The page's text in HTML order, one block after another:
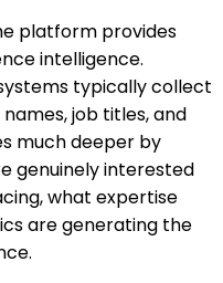
platform provides
intelligence.
typically collect
job titles, and
much deeper by
genuinely interested
what expertise
are generating the